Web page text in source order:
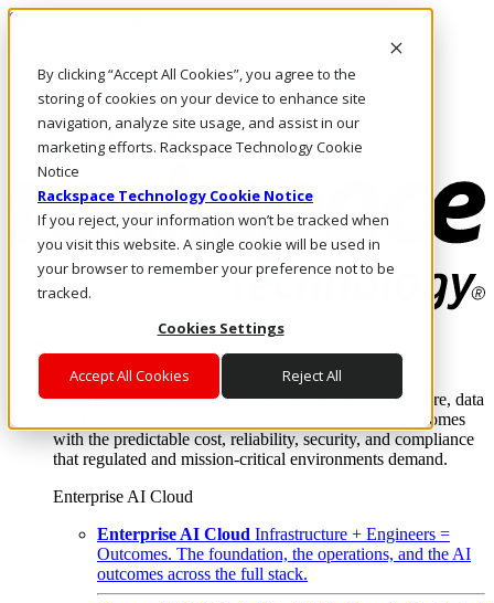
By clicking “Accept All Cookies”, you agree to the
storing of cookies on your device to enhance site
navigation, analyze site usage, and assist in our
marketing efforts. Rackspace Technology Cookie
Notice
Rackspace Technology Cookie Notice
If you reject, your information won’t be tracked when
you visit this website. A single cookie will be used in
your browser to remember your preference not to be
tracked.
Cookies Settings
Accept All Cookies Reject All
Skip to main content
Call Us
Marketplace
PH/EN
Log In & Support
Enterprise AI Cloud
Where enterprise AI runs and outcomes scale.
From edge to core to cloud, we operate the infrastructure, data
layer, and software integration to deliver business outcomes
with the predictable cost, reliability, security, and compliance
that regulated and mission-critical environments demand.
Enterprise AI Cloud
Enterprise AI Cloud Infrastructure + Engineers =
Outcomes. The foundation, the operations, and the AI
outcomes across the full stack.